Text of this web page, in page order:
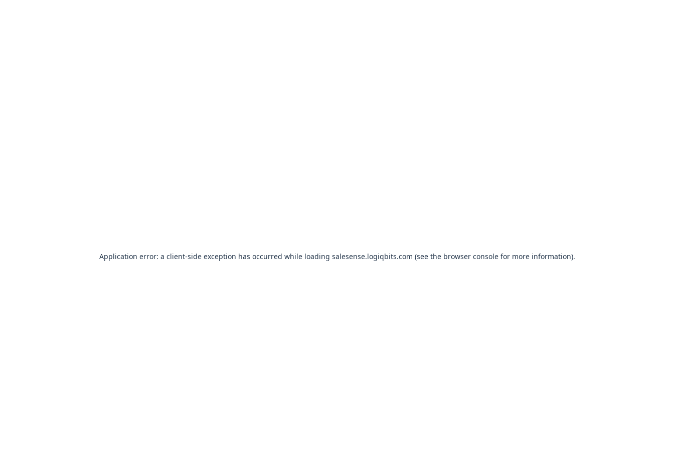
Application error: a client-side exception has occurred while loading salesense.logiqbits.com (see the browser consolefor more information).